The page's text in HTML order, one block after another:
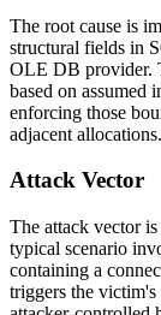
The root cause is
structural fields in
OLE DB provider.
based on assumed
enforcing those
adjacent allocations.
Attack Vector
The attack vector
typical scenario
containing a
triggers the victim's